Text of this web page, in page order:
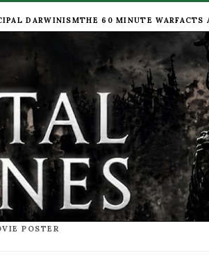
DARWINISMTHE 60 MINUTE WARFACTS
POSTER